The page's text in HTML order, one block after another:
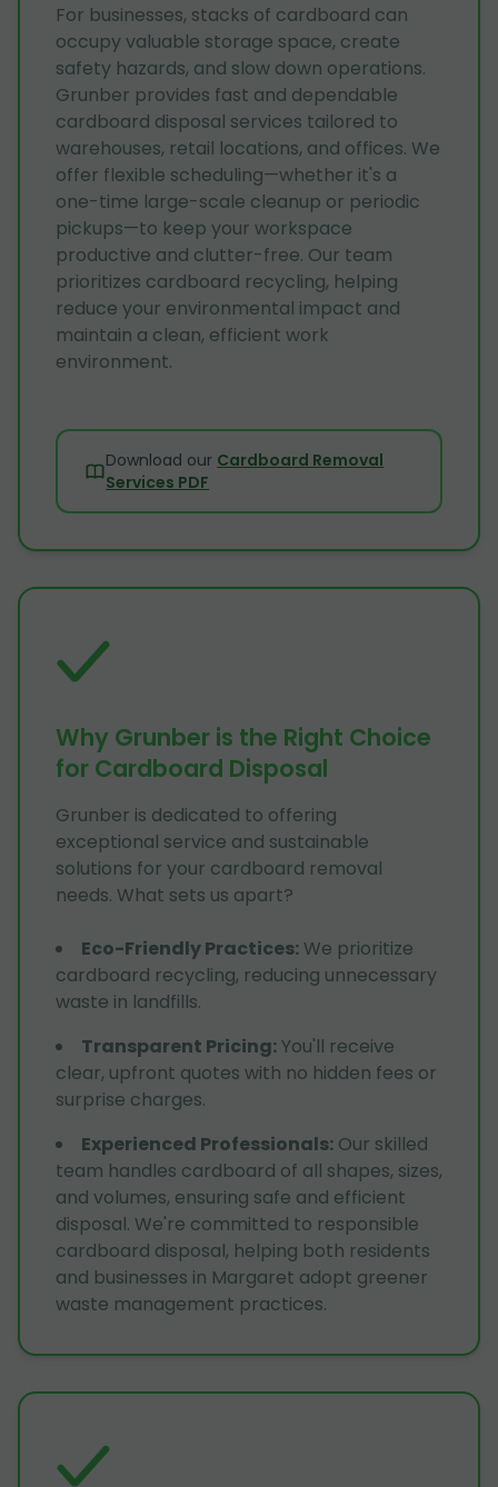
For businesses, stacks of cardboard can
occupy valuable storage space, create
safety hazards, and slow down operations.
Grunber provides fast and dependable
cardboard disposal services tailored to
warehouses, retail locations, and offices. We
offer flexible scheduling—whether it's a
one-time large-scale cleanup or periodic
pickups—to keep your workspace
productive and clutter-free. Our team
prioritizes cardboard recycling, helping
reduce your environmental impact and
maintain a clean, efficient work
environment.
Download our Cardboard Removal
Services PDF
Why Grunber is the Right Choice
for Cardboard Disposal
Grunber is dedicated to offering
exceptional service and sustainable
solutions for your cardboard removal
needs. What sets us apart?
Eco-Friendly Practices: We prioritize
cardboard recycling, reducing unnecessary
waste in landfills.
Transparent Pricing:You'll receive
clear, upfront quotes with no hidden fees or
surprise charges.
Experienced Professionals: Our skilled
team handles cardboard of all shapes, sizes,
and volumes, ensuring safe and efficient
disposal. We're committed to responsible
cardboard disposal, helping both residents
and businesses in Margaret adopt greener
waste management practices.